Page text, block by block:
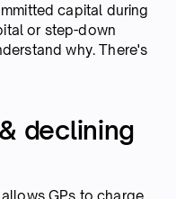
capital during
or step-down
why. There's
declining